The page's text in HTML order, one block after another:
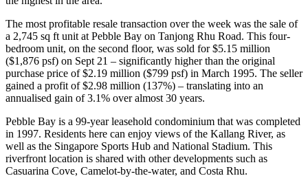
The most profitable resale transaction over the week was the sale of
a 2,745 sq ft unit at Pebble Bay on Tanjong Rhu Road. This four-
bedroom unit, on the second floor, was sold for $5.15 million
($1,876 psf) on Sept 21 – significantly higher than the original
purchase price of $2.19 million ($799 psf) in March 1995. The seller
gained a profit of $2.98 million (137%) – translating into an
annualised gain of 3.1% over almost 30 years.
Pebble Bay is a 99-year leasehold condominium that was completed
in 1997. Residents here can enjoy views of the Kallang River, as
well as the Singapore Sports Hub and National Stadium. This
riverfront location is shared with other developments such as
Casuarina Cove, Camelot-by-the-water, and Costa Rhu.